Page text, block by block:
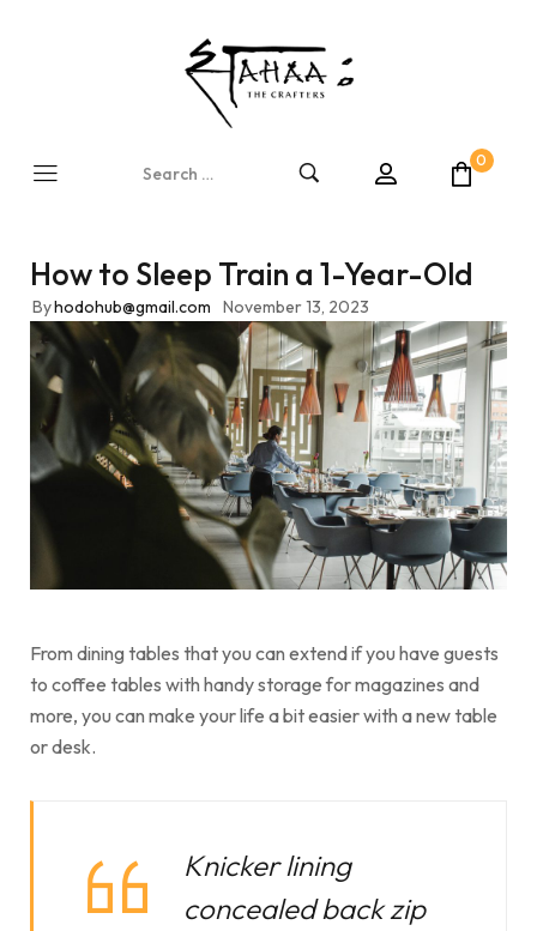
0
How to Sleep Train a 1-Year-Old
Byhodohub@gmail.com November 13, 2023
From dining tables that you can extend if you have guests
to coffee tables with handy storage for magazines and
more, you can make your life a bit easier with a new table
or desk.
Knicker lining
concealed back zip